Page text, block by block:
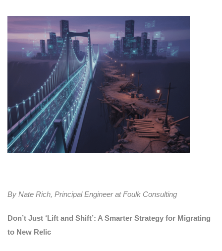
By Nate Rich, Principal Engineer at Foulk Consulting
Don’t Just ‘Lift and Shift’: A Smarter Strategy for Migrating
to New Relic